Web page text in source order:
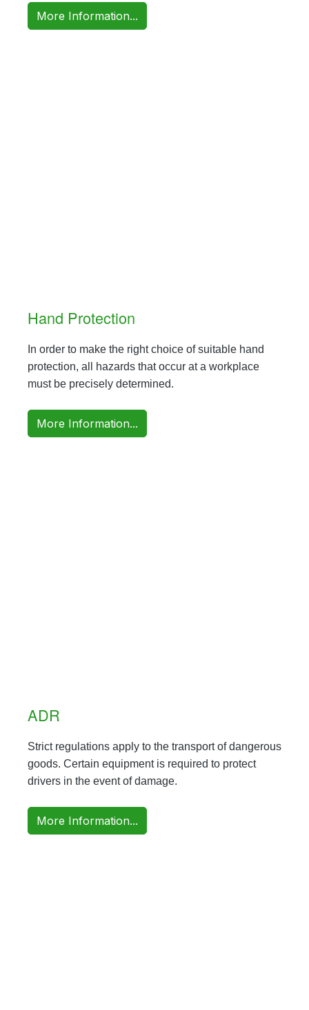
More Information...
Hand Protection
In order to make the right choice of suitable hand
protection, all hazards that occur at a workplace
must be precisely determined.
More Information...
ADR
Strict regulations apply to the transport of dangerous
goods. Certain equipment is required to protect
drivers in the event of damage.
More Information...